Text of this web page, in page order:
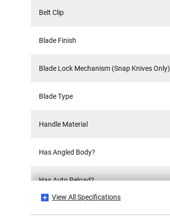
Belt Clip
Blade Finish
Blade Lock Mechanism (Snap Knives Only)
Blade Type
Handle Material
Has Angled Body?
Has Auto Reload?
View All Specifications